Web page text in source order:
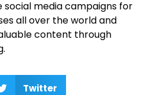
social media campaigns for
all over the world and
content through
Twitter